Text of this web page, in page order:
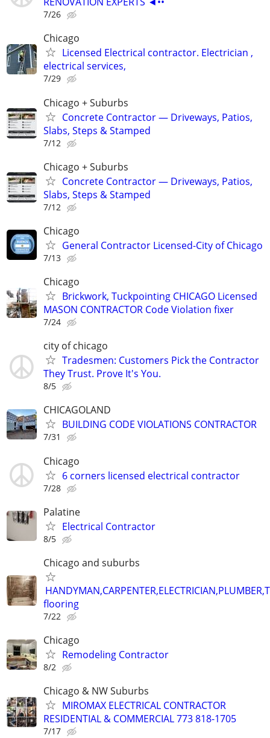
7/26
Chicago
Licensed Electrical contractor. Electrician ,
electrical services,
7/29
Chicago + Suburbs
Concrete Contractor — Driveways, Patios,
Slabs, Steps & Stamped
7/12
Chicago + Suburbs
Concrete Contractor — Driveways, Patios,
Slabs, Steps & Stamped
7/12
Chicago
General Contractor Licensed-City of Chicago
7/13
Chicago
Brickwork, Tuckpointing CHICAGO Licensed
MASON CONTRACTOR Code Violation fixer
7/24
city of chicago
Tradesmen: Customers Pick the Contractor
They Trust. Prove It's You.
8/5
CHICAGOLAND
BUILDING CODE VIOLATIONS CONTRACTOR
7/31
Chicago
6 corners licensed electrical contractor
7/28
Palatine
Electrical Contractor
8/5
Chicago and suburbs
flooring
7/22
Chicago
Remodeling Contractor
8/2
Chicago & NW Suburbs
MIROMAX ELECTRICAL CONTRACTOR
RESIDENTIAL & COMMERCIAL 773 818-1705
7/17